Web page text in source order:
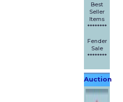
Best
Seller
Items
********
Fender
Sale
********
Auction